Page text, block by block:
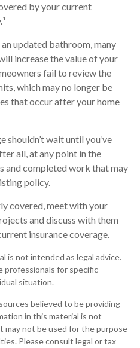
by your current
updated bathroom, many
increase the value of your
fail to review the
which may no longer be
that occur after your home
wait until you’ve
all, at any point in the
and completed work that may
policy.
covered, meet with your
and discuss with them
insurance coverage.
is not intended as legal advice.
professionals for specific
situation.
believed to be providing
in this material is not
may not be used for the purpose
Please consult legal or tax